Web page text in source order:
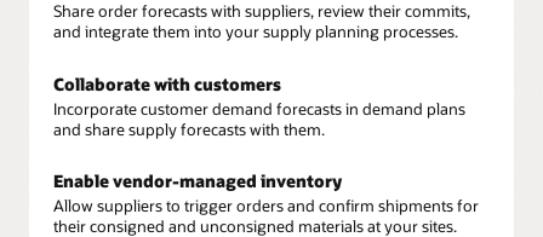
Share order forecasts with suppliers, review their commits,
and integrate them into your supply planning processes.
Collaborate with customers
Incorporate customer demand forecasts in demand plans
and share supply forecasts with them.
Enable vendor-managed inventory
Allow suppliers to trigger orders and confirm shipments for
their consigned and unconsigned materials at your sites.